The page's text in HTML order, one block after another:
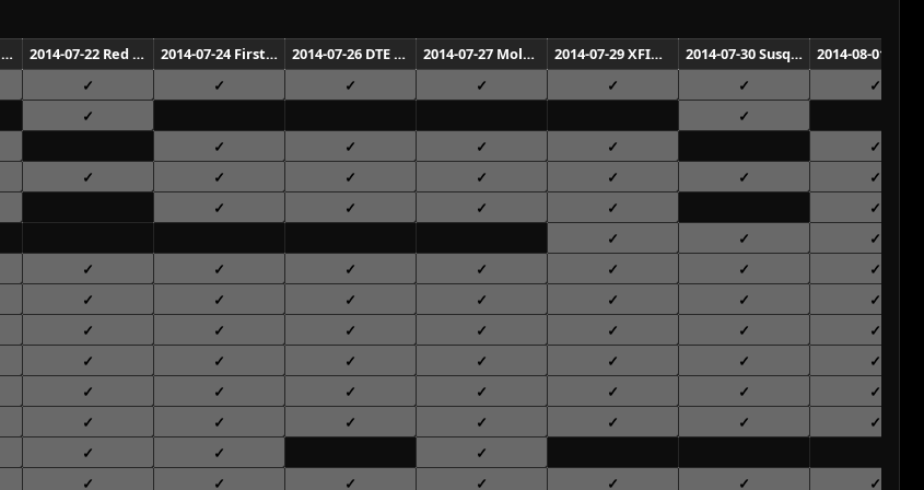
2014-07-21 Red Rocks Amphitheatre Morrison 2014-07-22 Red Rocks Amphitheatre Morrison 2014-07-24 First Midwest Bank Amphitheatre Tinley Park 2014-07-26 DTE Energy Music Theatre Clarkston 2014-07-27 Molson Canadian Amphitheatre Toronto 2014-07-29 XFINITY Center Mansfield 2014-07-30 Susquehanna Bank Center Camden